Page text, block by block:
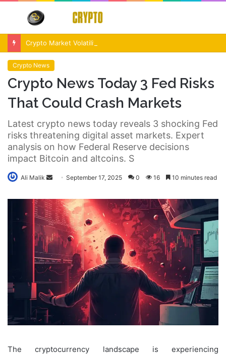
Menu
Crypto News
Crypto News Today 3 Fed Risks
That Could Crash Markets
Latest crypto news today reveals 3 shocking Fed
risks threatening digital asset markets. Expert
analysis on how Federal Reserve decisions
impact Bitcoin and altcoins. S
Ali Malik
Send
email
September 17, 2025 0 16 10 minutes read
The cryptocurrency landscape is experiencing